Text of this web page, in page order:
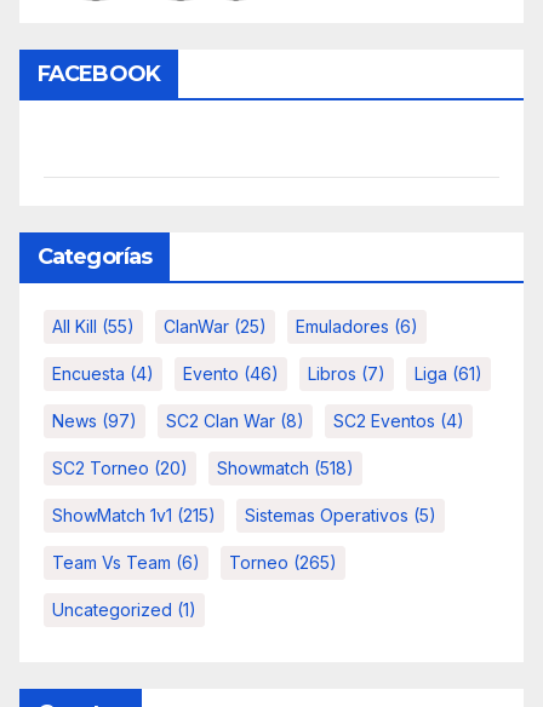
FACEBOOK
Categorías
All Kill (55) ClanWar (25) Emuladores (6)
Encuesta (4) Evento (46) Libros (7) Liga (61)
News (97) SC2 Clan War (8) SC2 Eventos (4)
SC2 Torneo (20) Showmatch (518)
ShowMatch 1v1 (215) Sistemas Operativos (5)
Team Vs Team (6) Torneo (265)
Uncategorized (1)